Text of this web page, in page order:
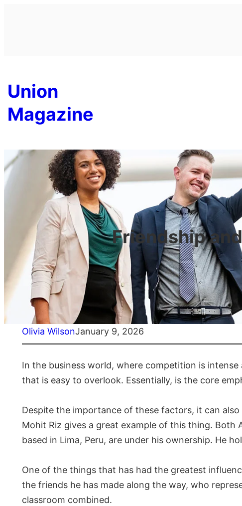
Union
Magazine
Friendship
Olivia WilsonJanuary 9, 2026
In the business world, where competition is
that is easy to overlook. Essentially, is the core
Despite the importance of these factors, it can
Mohit Riz gives a great example of this thing. Both
based in Lima, Peru, are under his ownership. He
One of the things that has had the greatest
the friends he has made along the way, who
classroom combined.